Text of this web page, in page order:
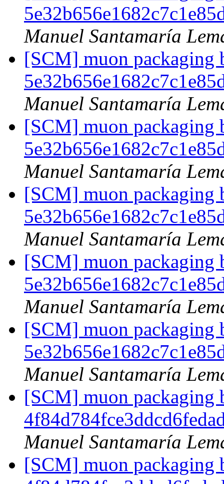
Manuel Santamaría
[SCM] muon packaging
Manuel Santamaría
[SCM] muon packaging
Manuel Santamaría
[SCM] muon packaging
Manuel Santamaría
[SCM] muon packaging
Manuel Santamaría
[SCM] muon packaging
Manuel Santamaría
[SCM] muon packaging
Manuel Santamaría
[SCM] muon packaging